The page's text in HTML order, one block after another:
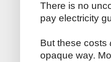
There is no
pay electricity
But these costs
opaque way.